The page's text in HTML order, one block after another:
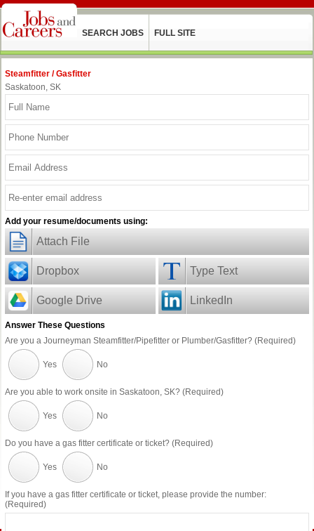
SEARCH JOBS FULL SITE
Steamfitter / Gasfitter
Saskatoon, SK
Add your resume/documents using:
Attach File
Dropbox Type Text
Google Drive LinkedIn
Answer These Questions
Are you a Journeyman Steamfitter/Pipefitter or Plumber/Gasfitter? (Required)
Yes No
Are you able to work onsite in Saskatoon, SK? (Required)
Yes No
Do you have a gas fitter certificate or ticket? (Required)
Yes No
If you have a gas fitter certificate or ticket, please provide the number:
(Required)